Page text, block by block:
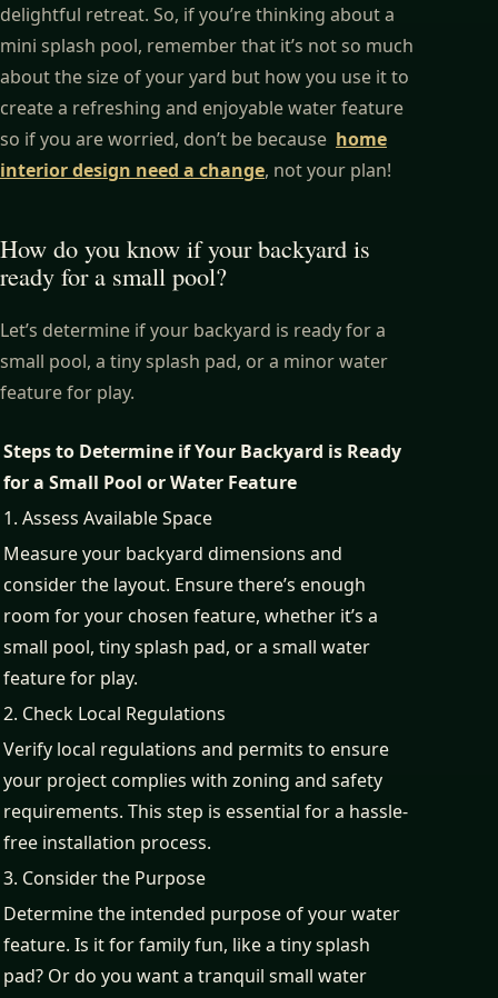
delightful retreat. So, if you’re thinking about a
mini splash pool, remember that it’s not so much
about the size of your yard but how you use it to
create a refreshing and enjoyable water feature
so if you are worried, don’t be because home
interior design need a change, not your plan!
How do you know if your backyard is
ready for a small pool?
Let’s determine if your backyard is ready for a
small pool, a tiny splash pad, or a minor water
feature for play.
Steps to Determine if Your Backyard is Ready
for a Small Pool or Water Feature
1. Assess Available Space
Measure your backyard dimensions and
consider the layout. Ensure there’s enough
room for your chosen feature, whether it’s a
small pool, tiny splash pad, or a small water
feature for play.
2. Check Local Regulations
Verify local regulations and permits to ensure
your project complies with zoning and safety
requirements. This step is essential for a hassle-
free installation process.
3. Consider the Purpose
Determine the intended purpose of your water
feature. Is it for family fun, like a tiny splash
pad? Or do you want a tranquil small water